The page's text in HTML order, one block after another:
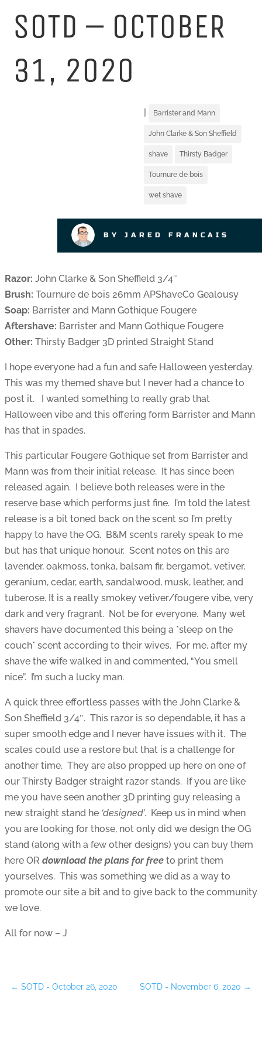
SOTD – OCTOBER
31, 2020
| Barrister and Mann
John Clarke & Son Sheffield
shave Thirsty Badger
Tournure de bois
wet shave
BY JARED FRANCAIS
Razor: John Clarke & Son Sheffield 3/4″
Brush: Tournure de bois 26mm APShaveCo Gealousy
Soap: Barrister and Mann Gothique Fougere
Aftershave: Barrister and Mann Gothique Fougere
Other: Thirsty Badger 3D printed Straight Stand
I hope everyone had a fun and safe Halloween yesterday.
This was my themed shave but I never had a chance to
post it. I wanted something to really grab that
Halloween vibe and this offering form Barrister and Mann
has that in spades.
This particular Fougere Gothique set from Barrister and
Mann was from their initial release. It has since been
released again. I believe both releases were in the
reserve base which performs just fine. I’m told the latest
release is a bit toned back on the scent so I’m pretty
happy to have the OG. B&M scents rarely speak to me
but has that unique honour. Scent notes on this are
lavender, oakmoss, tonka, balsam fir, bergamot, vetiver,
geranium, cedar, earth, sandalwood, musk, leather, and
tuberose. It is a really smokey vetiver/fougere vibe, very
dark and very fragrant. Not be for everyone. Many wet
shavers have documented this being a *sleep on the
couch* scent according to their wives. For me, after my
shave the wife walked in and commented, “You smell
nice”. I’m such a lucky man.
A quick three effortless passes with the John Clarke &
Son Sheffield 3/4″. This razor is so dependable, it has a
super smooth edge and I never have issues with it. The
scales could use a restore but that is a challenge for
another time. They are also propped up here on one of
our Thirsty Badger straight razor stands. If you are like
me you have seen another 3D printing guy releasing a
new straight stand he ‘designed’. Keep us in mind when
you are looking for those, not only did we design the OG
stand (along with a few other designs) you can buy them
here OR download the plans for free to print them
yourselves. This was something we did as a way to
promote our site a bit and to give back to the community
we love.
All for now – J
← SOTD - October 26, 2020 SOTD - November 6, 2020 →